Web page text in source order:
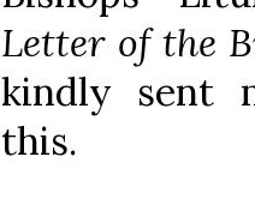
Letter of the
kindly sent
this.